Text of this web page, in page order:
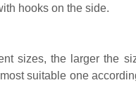
hooks on the side.
sizes, the larger the
suitable one